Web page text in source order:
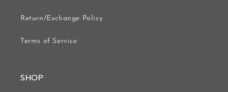
Return/Exchange Policy
Terms of Service
SHOP